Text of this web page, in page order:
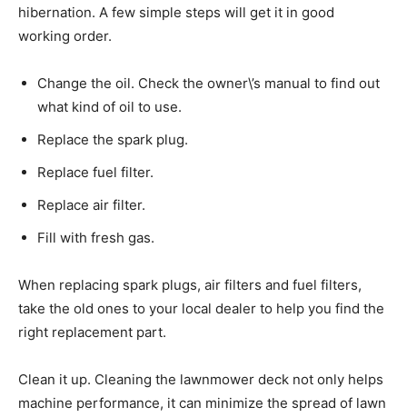
hibernation. A few simple steps will get it in good
working order.
Change the oil. Check the owner\’s manual to find out
what kind of oil to use.
Replace the spark plug.
Replace fuel filter.
Replace air filter.
Fill with fresh gas.
When replacing spark plugs, air filters and fuel filters,
take the old ones to your local dealer to help you find the
right replacement part.
Clean it up. Cleaning the lawnmower deck not only helps
machine performance, it can minimize the spread of lawn